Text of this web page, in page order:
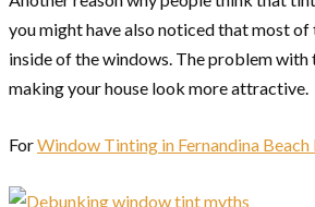
you might have also noticed that most
inside of the windows. The problem
making your house look more attractive.
ForWindow Tinting in Fernandina Beach